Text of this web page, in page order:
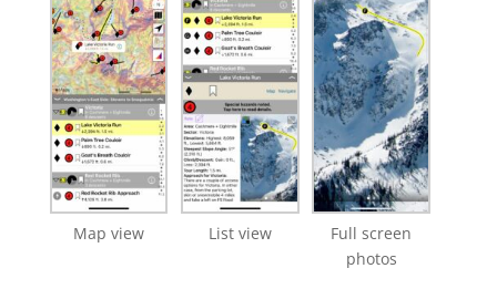
Map view List view
Full screen
photos